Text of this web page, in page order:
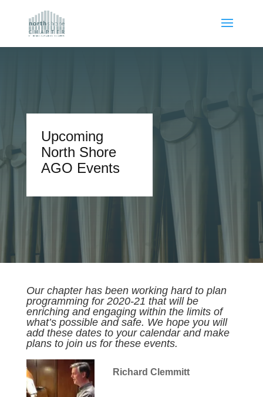
Upcoming
North Shore
AGO Events
Our chapter has been working hard to plan
programming for 2020-21 that will be
enriching and engaging within the limits of
what’s possible and safe. We hope you will
add these dates to your calendar and make
plans to join us for these events.
Richard Clemmitt